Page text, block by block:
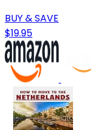
BUY & SAVE
$19.95